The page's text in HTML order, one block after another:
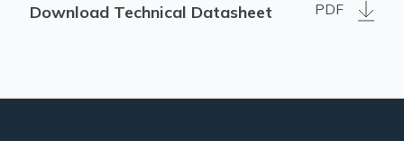
Download Technical Datasheet PDF